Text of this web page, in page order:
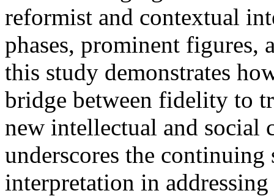
reformist and contextual
phases, prominent figures,
this study demonstrates
bridge between fidelity to
new intellectual and social
underscores the
interpretation in